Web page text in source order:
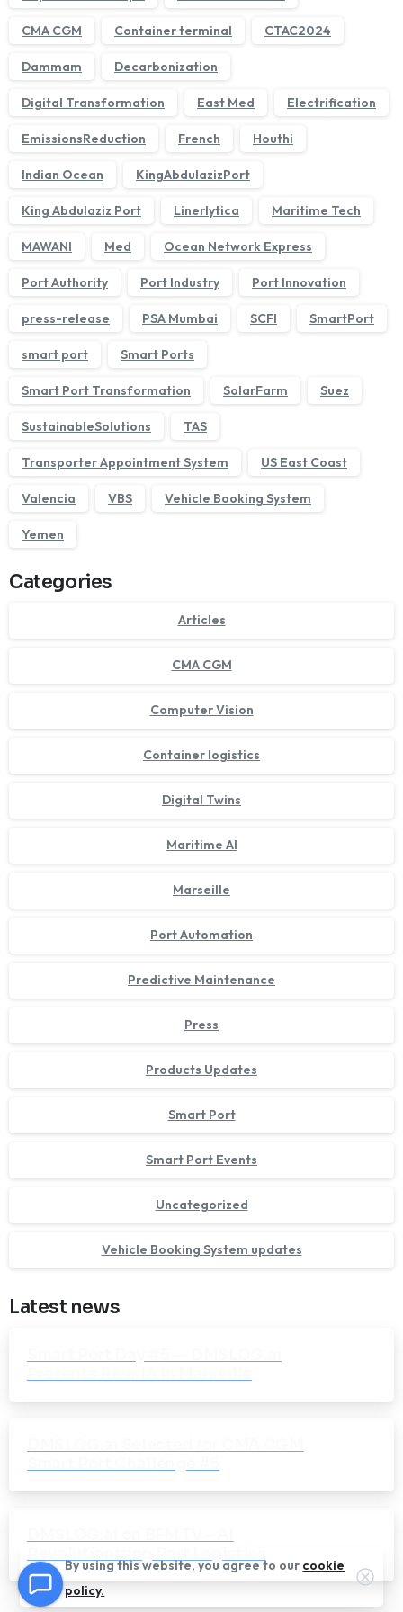
CMA CGM Container terminal CTAC2024
Dammam Decarbonization
Digital Transformation East Med Electrification
EmissionsReduction French Houthi
Indian Ocean KingAbdulazizPort
King Abdulaziz Port Linerlytica Maritime Tech
MAWANI Med Ocean Network Express
Port Authority Port Industry Port Innovation
press-release PSA Mumbai SCFI SmartPort
smart port Smart Ports
Smart Port Transformation SolarFarm Suez
SustainableSolutions TAS
Transporter Appointment System US East Coast
Valencia VBS Vehicle Booking System
Yemen
Categories
Articles
CMA CGM
Computer Vision
Container logistics
Digital Twins
Maritime AI
Marseille
Port Automation
Predictive Maintenance
Press
Products Updates
Smart Port
Smart Port Events
Uncategorized
Vehicle Booking System updates
Latest news
We'll get back to you within 1 business day.
By using this website, you agree to our cookie
policy.